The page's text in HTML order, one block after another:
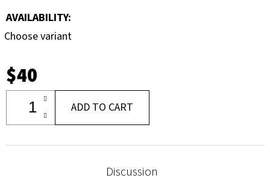
AVAILABILITY:
Choose variant
$40
ADD TO CART
Discussion